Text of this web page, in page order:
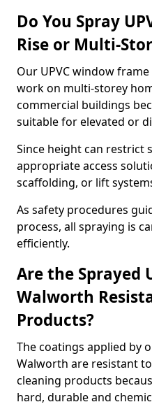
Do You Spray
Rise or Multi-
Our UPVC window
work on multi-storey
commercial buildings
suitable for elevated or
Since height can restrict
appropriate access
scaffolding, or lift
As safety procedures
process, all spraying is
efficiently.
Are the Sprayed
Walworth
Products?
The coatings applied by
Walworth are resistant
cleaning products
hard, durable and